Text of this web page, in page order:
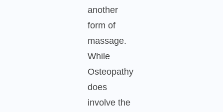
another
form of
massage.
While
Osteopathy
does
involve the